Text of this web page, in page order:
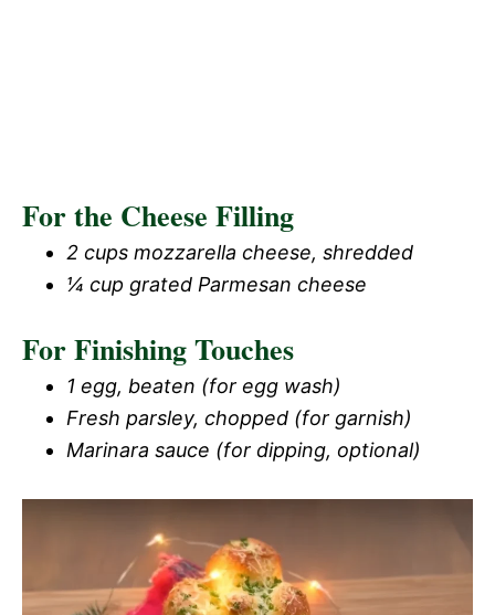
For the Cheese Filling
2 cups mozzarella cheese, shredded
¼ cup grated Parmesan cheese
For Finishing Touches
1 egg, beaten (for egg wash)
Fresh parsley, chopped (for garnish)
Marinara sauce (for dipping, optional)